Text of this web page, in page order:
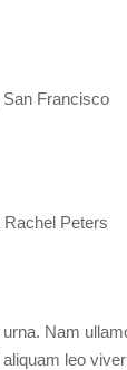
Francisco
Peters
Nam
leo